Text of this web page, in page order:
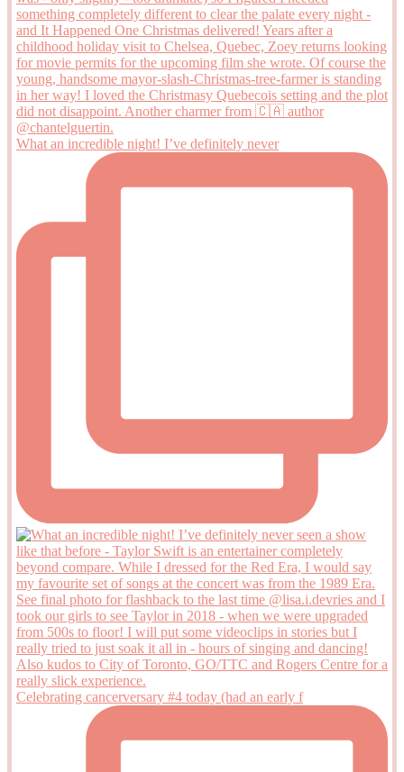
What an incredible night! I’ve definitely never
Celebrating cancerversary #4 today (had an early f